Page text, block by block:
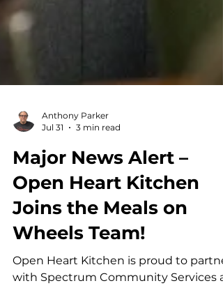
Jul 31
3 min read
Major News Alert –
Open Heart Kitchen
Joins the Meals on
Wheels Team!